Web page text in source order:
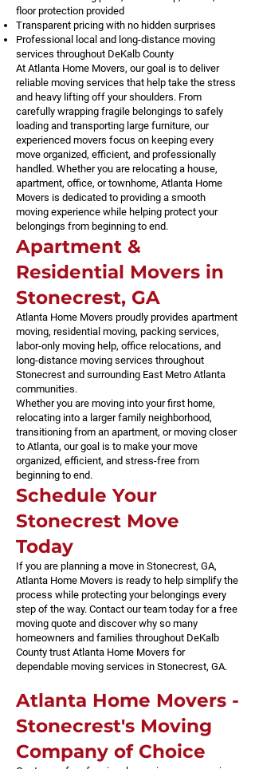
floor protection provided
Transparent pricing with no hidden surprises
Professional local and long-distance moving
services throughout DeKalb County
At Atlanta Home Movers, our goal is to deliver
reliable moving services that help take the stress
and heavy lifting off your shoulders. From
carefully wrapping fragile belongings to safely
loading and transporting large furniture, our
experienced movers focus on keeping every
move organized, efficient, and professionally
handled. Whether you are relocating a house,
apartment, office, or townhome, Atlanta Home
Movers is dedicated to providing a smooth
moving experience while helping protect your
belongings from beginning to end.
Apartment &
Residential Movers in
Stonecrest, GA
Atlanta Home Movers proudly provides apartment
moving, residential moving, packing services,
labor-only moving help, office relocations, and
long-distance moving services throughout
Stonecrest and surrounding East Metro Atlanta
communities.
Whether you are moving into your first home,
relocating into a larger family neighborhood,
transitioning from an apartment, or moving closer
to Atlanta, our goal is to make your move
organized, efficient, and stress-free from
beginning to end.
Schedule Your
Stonecrest Move
Today
If you are planning a move in Stonecrest, GA,
Atlanta Home Movers is ready to help simplify the
process while protecting your belongings every
step of the way. Contact our team today for a free
moving quote and discover why so many
homeowners and families throughout DeKalb
County trust Atlanta Home Movers for
dependable moving services in Stonecrest, GA.
​Atlanta Home Movers -
Stonecrest's Moving
Company of Choice